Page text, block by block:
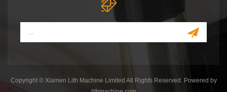
Copyright © Xiamen Lith Machine Limited All Rights Reserved. Powered by